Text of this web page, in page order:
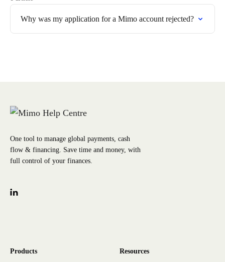
Why was my application for a Mimo account rejected?
One tool to manage global payments, cash
flow & financing. Save time and money, with
full control of your finances.
Products Resources